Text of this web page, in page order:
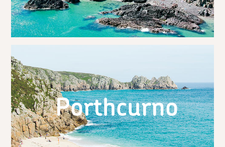
Porthcurno